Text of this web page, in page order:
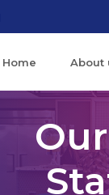
Home About